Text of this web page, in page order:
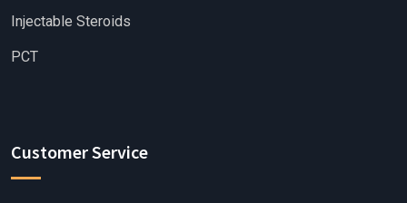
Injectable Steroids
PCT
Customer Service